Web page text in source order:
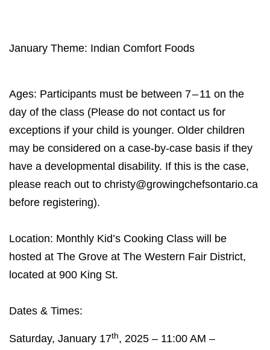
January Theme: Indian Comfort Foods
Ages: Participants must be between 7–11 on the
day of the class (Please do not contact us for
exceptions if your child is younger. Older children
may be considered on a case-by-case basis if they
have a developmental disability. If this is the case,
please reach out to christy@​growingchefsontario.​ca
before registering).
Location: Monthly Kid’s Cooking Class will be
hosted at The Grove at The Western Fair District,
located at 900 King St.
Dates & Times:
Saturday, January 17th, 2025 – 11:00 AM –